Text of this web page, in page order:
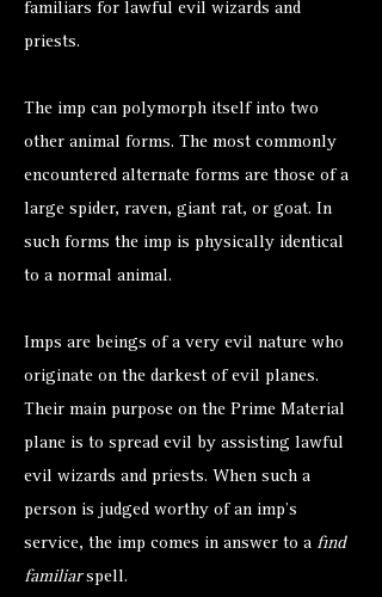
familiars for lawful evil wizards and
priests.
The imp can polymorph itself into two
other animal forms. The most commonly
encountered alternate forms are those of a
large spider, raven, giant rat, or goat. In
such forms the imp is physically identical
to a normal animal.
Imps are beings of a very evil nature who
originate on the darkest of evil planes.
Their main purpose on the Prime Material
plane is to spread evil by assisting lawful
evil wizards and priests. When such a
person is judged worthy of an imp’s
service, the imp comes in answer to a find
familiarspell.